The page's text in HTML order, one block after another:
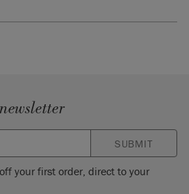
SUBMIT
your first order, direct to your